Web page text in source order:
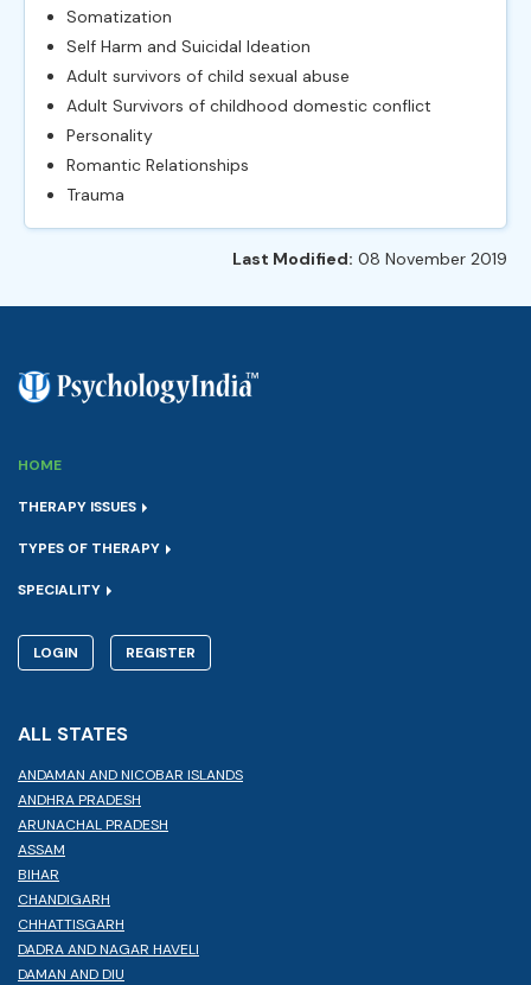
Somatization
Self Harm and Suicidal Ideation
Adult survivors of child sexual abuse
Adult Survivors of childhood domestic conflict
Personality
Romantic Relationships
Trauma
Last Modified: 08 November 2019
HOME
THERAPY ISSUES
TYPES OF THERAPY
SPECIALITY
LOGIN REGISTER
ALL STATES
ANDAMAN AND NICOBAR ISLANDS
ANDHRA PRADESH
ARUNACHAL PRADESH
ASSAM
BIHAR
CHANDIGARH
CHHATTISGARH
DADRA AND NAGAR HAVELI
DAMAN AND DIU